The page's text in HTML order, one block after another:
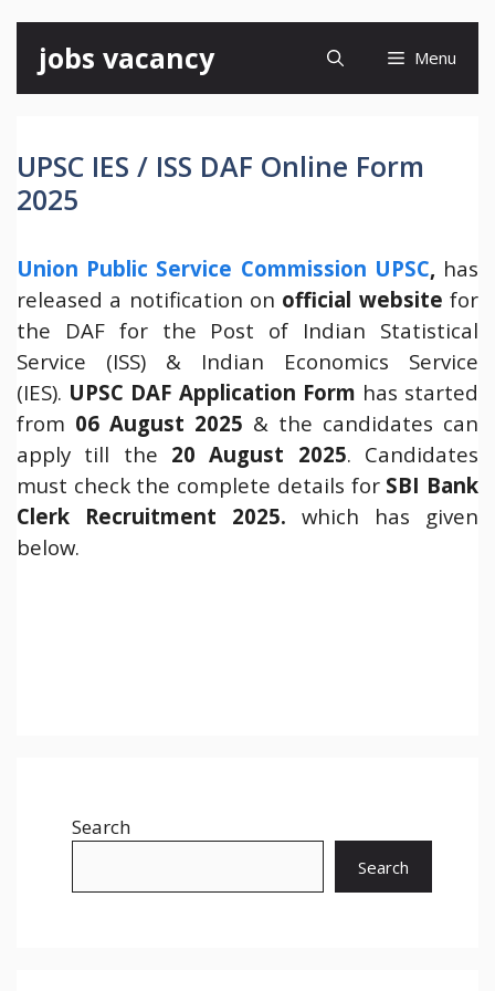
content
jobs vacancy Menu
UPSC IES / ISS DAF Online Form
2025
Union Public Service Commission UPSC, has
released a notification on official website for
the DAF for the Post of Indian Statistical
Service (ISS) & Indian Economics Service
(IES). UPSC DAF Application Form has started
from 06 August 2025 & the candidates can
apply till the 20 August 2025. Candidates
must check the complete details for SBI Bank
Clerk
Recruitment 2025. which has given
below.
Search
Search